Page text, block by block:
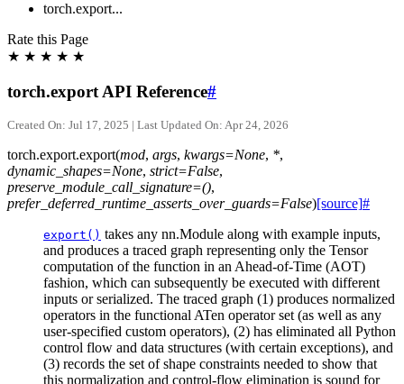
torch.export...
Rate this Page
★ ★ ★ ★ ★
torch.export API Reference#
Created On: Jul 17, 2025 | Last Updated On: Apr 24, 2026
torch.export.export(mod, args, kwargs=None, *,
dynamic_shapes=None, strict=False,
preserve_module_call_signature=(),
prefer_deferred_runtime_asserts_over_guards=False)[source]#
export() takes any nn.Module along with example inputs,
and produces a traced graph representing only the Tensor
computation of the function in an Ahead-of-Time (AOT)
fashion, which can subsequently be executed with different
inputs or serialized. The traced graph (1) produces normalized
operators in the functional ATen operator set (as well as any
user-specified custom operators), (2) has eliminated all Python
control flow and data structures (with certain exceptions), and
(3) records the set of shape constraints needed to show that
this normalization and control-flow elimination is sound for